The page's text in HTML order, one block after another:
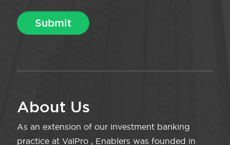
About Us
As an extension of our investment banking
practice at ValPro , Enablers was founded in